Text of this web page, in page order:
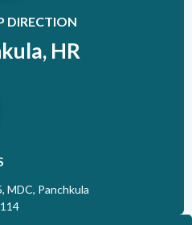
DIRECTION
HR
MDC, Panchkula